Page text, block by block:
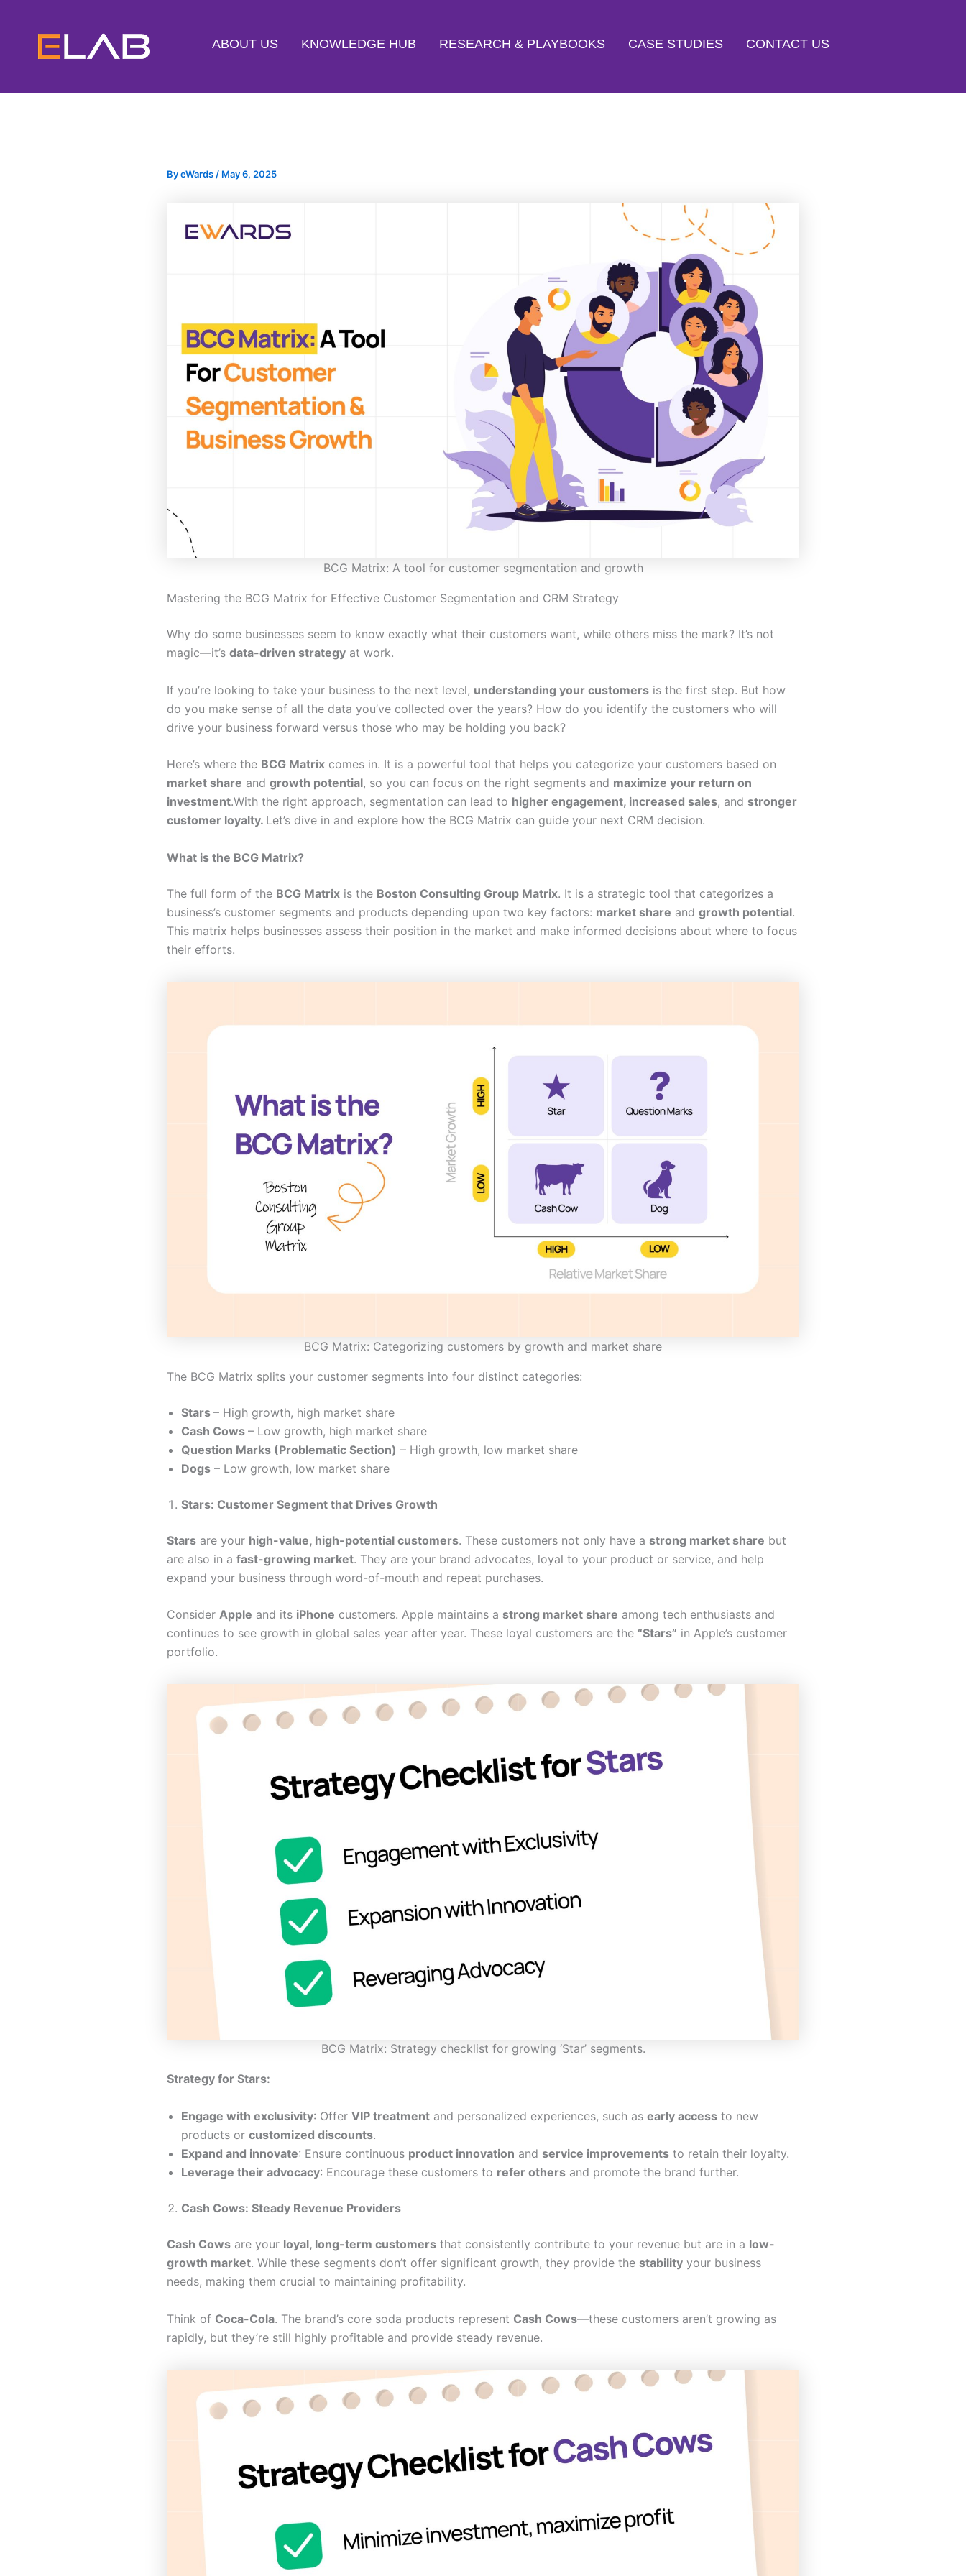
ABOUT US KNOWLEDGE HUB RESEARCH & PLAYBOOKS CASE STUDIES CONTACT US
ByeWards / May 6, 2025
BCG Matrix: A tool for customer segmentation and growth
Mastering the BCG Matrix for Effective Customer Segmentation and CRM Strategy
Why do some businesses seem to know exactly what their customers want, while others miss the mark? It’s not
magic—it’s data-driven strategy at work.
If you’re looking to take your business to the next level, understanding your customers is the first step. But how
do you make sense of all the data you’ve collected over the years? How do you identify the customers who will
drive your business forward versus those who may be holding you back?
Here’s where the BCG Matrix comes in. It is a powerful tool that helps you categorize your customers based on
market share and growth potential, so you can focus on the right segments and maximize your return on
investment.With the right approach, segmentation can lead to higher engagement, increased sales, and stronger
customer loyalty. Let’s dive in and explore how the BCG Matrix can guide your next CRM decision.
What is the BCG Matrix?
The full form of the BCG Matrix is the Boston Consulting Group Matrix. It is a strategic tool that categorizes a
business’s customer segments and products depending upon two key factors: market share and growth potential.
This matrix helps businesses assess their position in the market and make informed decisions about where to focus
their efforts.
BCG Matrix: Categorizing customers by growth and market share
The BCG Matrix splits your customer segments into four distinct categories:
Stars – High growth, high market share
Cash Cows – Low growth, high market share
Question Marks (Problematic Section) – High growth, low market share
Dogs – Low growth, low market share
Stars: Customer Segment that Drives Growth
Stars are your high-value, high-potential customers. These customers not only have a strong market share but
are also in a fast-growing market. They are your brand advocates, loyal to your product or service, and help
expand your business through word-of-mouth and repeat purchases.
Consider Apple and its iPhone customers. Apple maintains a strong market share among tech enthusiasts and
continues to see growth in global sales year after year. These loyal customers are the “Stars” in Apple’s customer
portfolio.
BCG Matrix: Strategy checklist for growing ‘Star’ segments.
Strategy for Stars:
Engage with exclusivity: Offer VIP treatment and personalized experiences, such as early access to new
products or customized discounts.
Expand and innovate: Ensure continuous product innovation and service improvements to retain their loyalty.
Leverage their advocacy: Encourage these customers to refer others and promote the brand further.
Cash Cows: Steady Revenue Providers
Cash Cows are your loyal, long-term customers that consistently contribute to your revenue but are in a low-
growth market. While these segments don’t offer significant growth, they provide the stability your business
needs, making them crucial to maintaining profitability.
Think of Coca-Cola. The brand’s core soda products represent Cash Cows—these customers aren’t growing as
rapidly, but they’re still highly profitable and provide steady revenue.